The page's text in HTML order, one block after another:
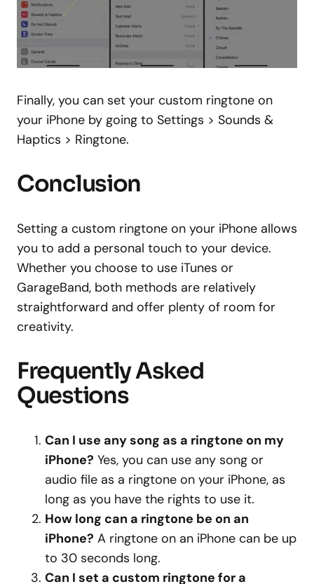
Finally, you can set your custom ringtone on
your iPhone by going to Settings > Sounds &
Haptics > Ringtone.
Conclusion
Setting a custom ringtone on your iPhone allows
you to add a personal touch to your device.
Whether you choose to use iTunes or
GarageBand, both methods are relatively
straightforward and offer plenty of room for
creativity.
Frequently Asked
Questions
Can I use any song as a ringtone on my
iPhone? Yes, you can use any song or
audio file as a ringtone on your iPhone, as
long as you have the rights to use it.
How long can a ringtone be on an
iPhone? A ringtone on an iPhone can be up
to 30 seconds long.
Can I set a custom ringtone for a